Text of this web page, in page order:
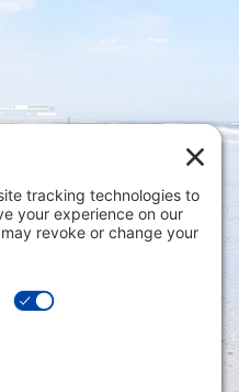
|Disclaimer
secure gateway